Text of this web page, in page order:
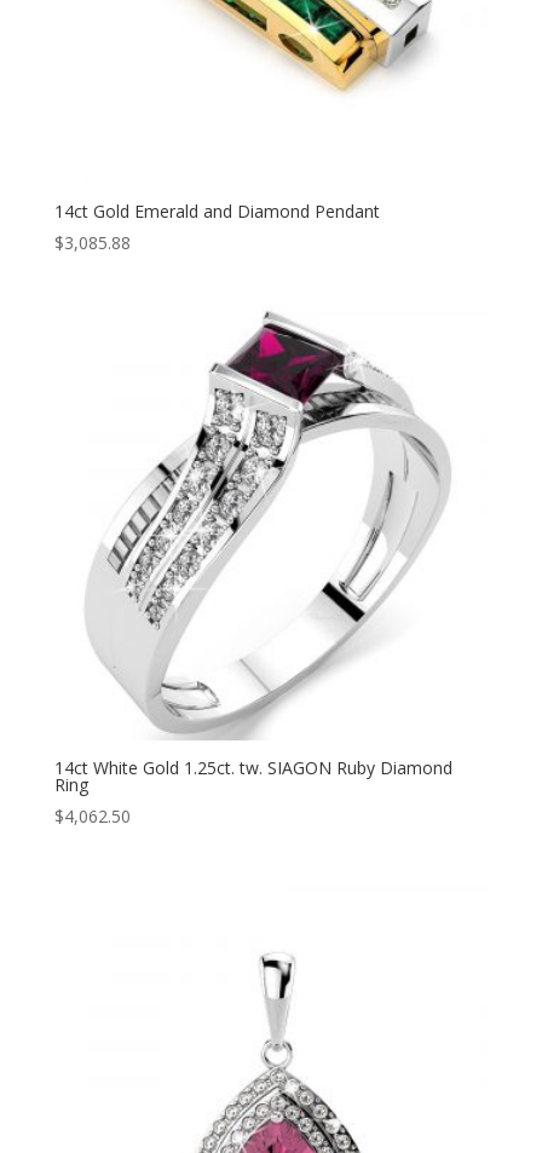
14ct Gold Emerald and Diamond Pendant
$3,085.88
14ct White Gold 1.25ct. tw. SIAGON Ruby Diamond
Ring
$4,062.50